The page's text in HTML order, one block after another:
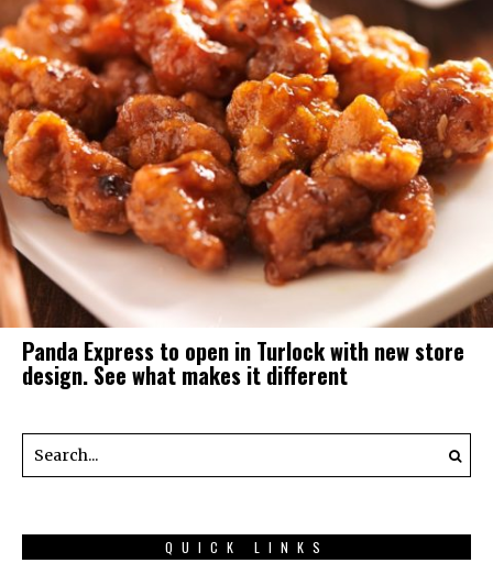
Panda Express to open in Turlock with new store
design. See what makes it different
QUICK LINKS